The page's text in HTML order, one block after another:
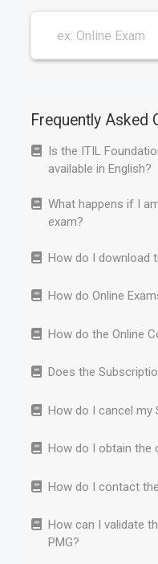
Frequently Asked
Is the ITIL
available in English?
What happens if I
exam?
How do I download
How do Online
How do the Online
Does the
How do I cancel my
How do I obtain the
How do I contact
How can I validate
PMG?